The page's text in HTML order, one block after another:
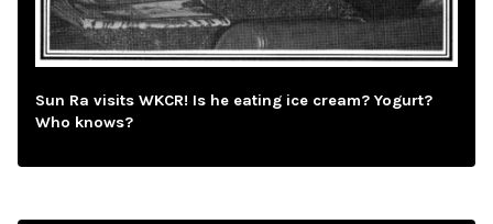
Sun Ra visits WKCR! Is he eating ice cream? Yogurt?
Who knows?